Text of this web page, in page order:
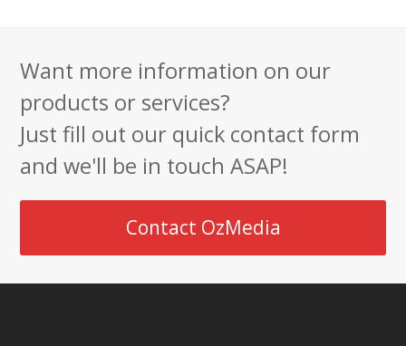
Want more information on our
products or services?
Just fill out our quick contact form
and we'll be in touch ASAP!
Contact OzMedia